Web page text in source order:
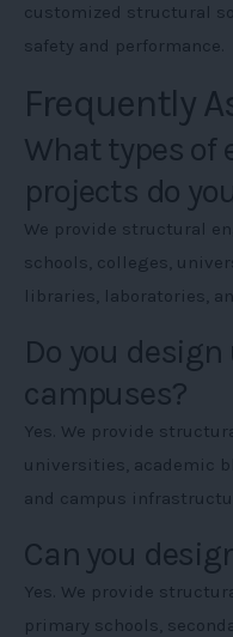
customized structural
safety and performance.
Frequently
What types of
projects do
We provide structural
schools, colleges,
libraries, laboratories,
Do you
campuses?
Yes. We provide
universities, academic
and campus
Can you
Yes. We provide
primary schools,